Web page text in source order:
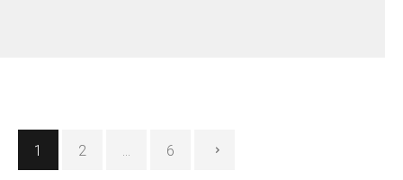
Posts
pagination
1 2 … 6